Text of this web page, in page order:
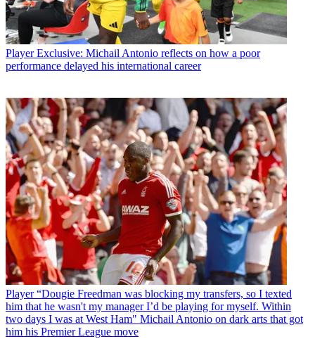
Player Exclusive: Michail Antonio reflects on how a poor
performance delayed his international career
Player “Dougie Freedman was blocking my transfers, so I texted
him that he wasn't my manager I’d be playing for myself. Within
two days I was at West Ham" Michail Antonio on dark arts that got
him his Premier League move